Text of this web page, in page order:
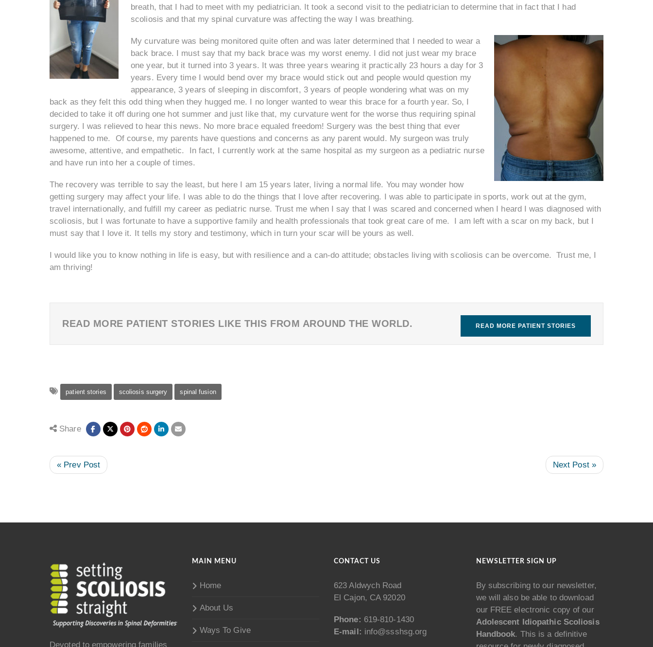
breath, that I had to meet with my pediatrician. It took a second visit to the pediatrician to determine that in fact that I had
scoliosis and that my spinal curvature was affecting the way I was breathing.
My curvature was being monitored quite often and was later determined that I needed to wear a
back brace. I must say that my back brace was my worst enemy. I did not just wear my brace
one year, but it turned into 3 years. It was three years wearing it practically 23 hours a day for 3
years. Every time I would bend over my brace would stick out and people would question my
appearance, 3 years of sleeping in discomfort, 3 years of people wondering what was on my
back as they felt this odd thing when they hugged me. I no longer wanted to wear this brace for a fourth year. So, I
decided to take it off during one hot summer and just like that, my curvature went for the worse thus requiring spinal
surgery. I was relieved to hear this news. No more brace equaled freedom! Surgery was the best thing that ever
happened to me. Of course, my parents have questions and concerns as any parent would. My surgeon was truly
awesome, attentive, and empathetic. In fact, I currently work at the same hospital as my surgeon as a pediatric nurse
and have run into her a couple of times.
The recovery was terrible to say the least, but here I am 15 years later, living a normal life. You may wonder how
getting surgery may affect your life. I was able to do the things that I love after recovering. I was able to participate in sports, work out at the gym,
travel internationally, and fulfill my career as pediatric nurse. Trust me when I say that I was scared and concerned when I heard I was diagnosed with
scoliosis, but I was fortunate to have a supportive family and health professionals that took great care of me. I am left with a scar on my back, but I
must say that I love it. It tells my story and testimony, which in turn your scar will be yours as well.
I would like you to know nothing in life is easy, but with resilience and a can-do attitude; obstacles living with scoliosis can be overcome. Trust me, I
am thriving!
READ MORE PATIENT STORIES
READ MORE PATIENT STORIES LIKE THIS FROM AROUND THE WORLD.
patient stories scoliosis surgery spinal fusion
Share
« Prev Post Next Post »
Devoted to empowering families
MAIN MENU
Home
About Us
Ways To Give
CONTACT US
623 Aldwych Road
El Cajon, CA 92020
Phone: 619-810-1430
E-mail: info@ssshsg.org
NEWSLETTER SIGN UP
By subscribing to our newsletter,
we will also be able to download
our FREE electronic copy of our
Adolescent Idiopathic Scoliosis
Handbook. This is a definitive